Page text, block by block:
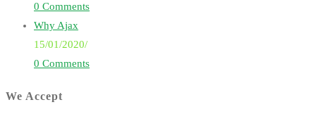
0 Comments
Why Ajax
15/01/2020/
0 Comments
We Accept